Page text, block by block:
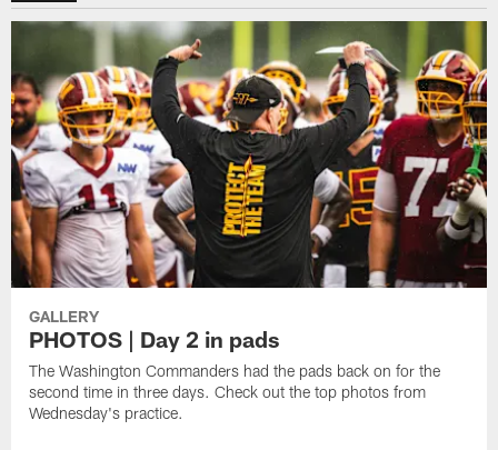
GALLERY
PHOTOS | Day 2 in pads
The Washington Commanders had the pads back on for the
second time in three days. Check out the top photos from
Wednesday's practice.